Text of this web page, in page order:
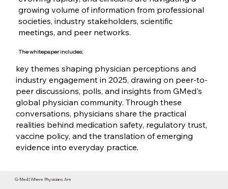
growing volume of information from professional
societies, industry stakeholders, scientific
meetings, and peer networks.
The whitepaper includes:
key themes shaping physician perceptions and
industry engagement in 2025, drawing on peer-to-
peer discussions, polls, and insights from GMed's
global physician community. Through these
conversations, physicians share the practical
realities behind medication safety, regulatory trust,
vaccine policy, and the translation of emerging
evidence into everyday practice.
G-Med | Where Physicians Are